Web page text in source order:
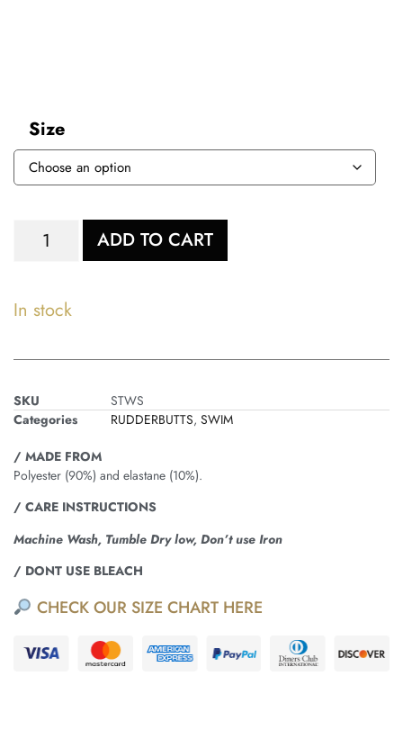
Size
ADD TO CART
In stock
SKU
STWS
Categories
RUDDERBUTTS, SWIM
/ MADE FROM
Polyester (90%) and elastane (10%).
/ CARE INSTRUCTIONS
Machine Wash, Tumble Dry low, Don’t use Iron
/ DONT USE BLEACH
CHECK OUR SIZE CHART HERE